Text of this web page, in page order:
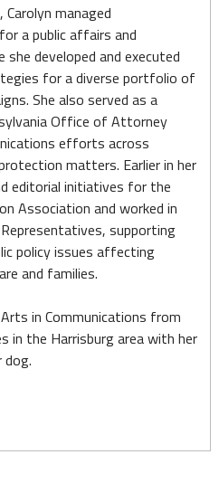
managed
a public affairs and
developed and executed
for a diverse portfolio of
She also served as a
Office of Attorney
efforts across
matters. Earlier in her
editorial initiatives for the
Association and worked in
supporting
policy issues affecting
and families.
in Communications from
in the Harrisburg area with her